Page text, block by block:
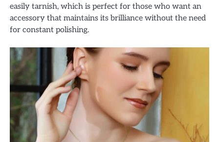
easily tarnish, which is perfect for those who want an
accessory that maintains its brilliance without the need
for constant polishing.